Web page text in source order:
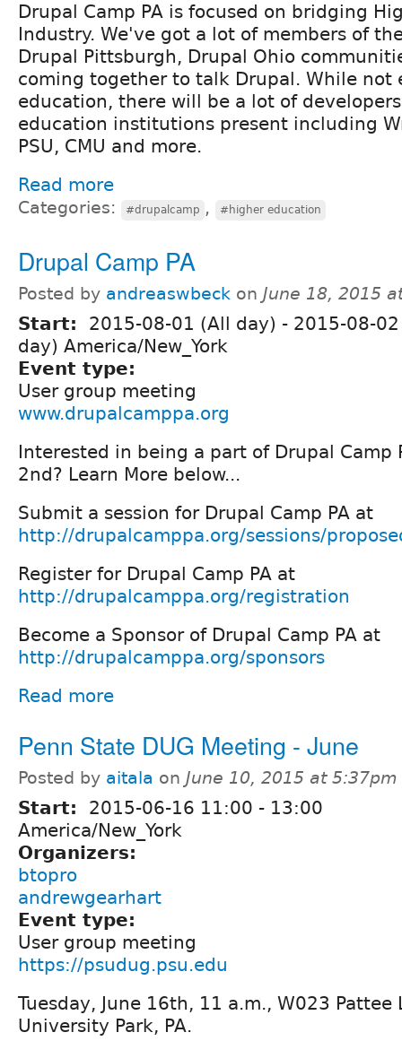
Drupal Camp PA is focused on bridging
Industry. We've got a lot of members of
Drupal Pittsburgh, Drupal Ohio
coming together to talk Drupal. While not
education, there will be a lot of
education institutions present including
PSU, CMU and more.
Read more
Categories: #drupalcamp , #higher education
Drupal Camp PA
Posted by andreaswbeck on June 18, 2015
Start: 2015-08-01 (All day) - 2015-08-
day) America/New_York
Event type:
User group meeting
www.drupalcamppa.org
Interested in being a part of Drupal Camp
2nd? Learn More below...
Submit a session for Drupal Camp PA at
http://drupalcamppa.org/sessions/
Register for Drupal Camp PA at
http://drupalcamppa.org/registration
Become a Sponsor of Drupal Camp PA at
http://drupalcamppa.org/sponsors
Read more
Penn State DUG Meeting - June
Posted by aitala on June 10, 2015 at 5:37pm
Start: 2015-06-16 11:00 - 13:00
America/New_York
Organizers:
btopro
andrewgearhart
Event type:
User group meeting
https://psudug.psu.edu
Tuesday, June 16th, 11 a.m., W023 Pattee
University Park, PA.